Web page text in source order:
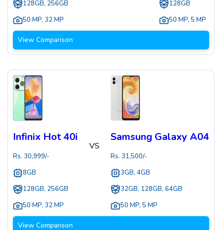
128GB, 256GB
50 MP, 32 MP
128GB
50 MP, 5 MP
View Comparison
Infinix Hot 40i
Rs. 30,999/-
8GB
128GB, 256GB
50 MP, 32 MP
VS
Samsung Galaxy A04
Rs. 31,500/-
3GB, 4GB
32GB, 128GB, 64GB
50 MP, 5 MP
View Comparison